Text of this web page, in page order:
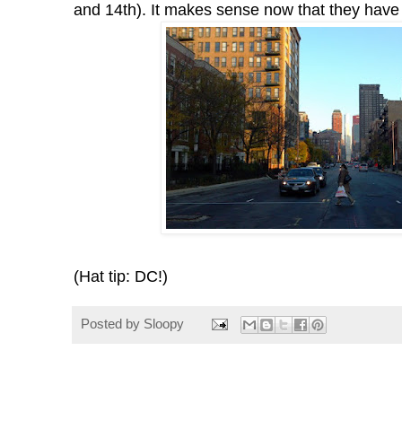
and 14th). It makes sense now that they
(Hat tip: DC!)
Posted by Sloopy